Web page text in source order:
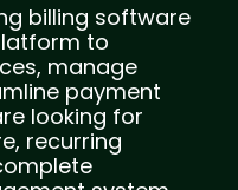
billing software
to
manage
payment
looking for
recurring